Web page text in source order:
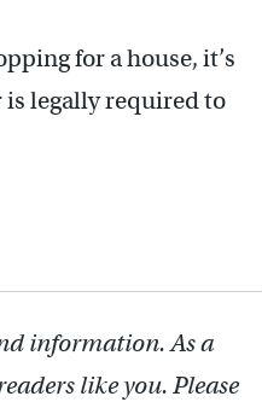
for a house, it’s
is legally required to
information. As a
like you. Please